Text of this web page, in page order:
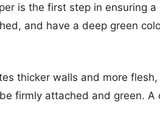
is the first step in ensuring
and have a deep green
thicker walls and more
firmly attached and green.